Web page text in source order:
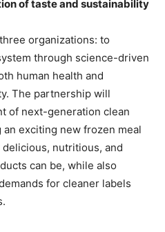
of taste and sustainability
organizations: to
through science-driven
human health and
The partnership will
of next-generation clean
exciting new frozen meal
nutritious, and
can be, while also
for cleaner labels